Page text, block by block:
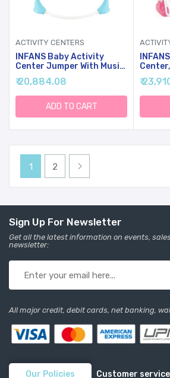
ACTIVITY CENTERS
INFANS Baby Activity
Center Jumper With Music,
Light, Interactive Toys,
360Rotating Seat, 3
Heights For 6+ Months
₹ 20,884.08
ADD TO CART
With
For
₹
1 2
Sign Up For Newsletter
Get all the latest information on events,
newsletter:
All major credit, debit cards, net banking,
Our Policies Customer service